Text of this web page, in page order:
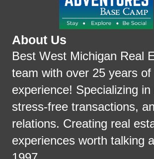
About Us
Best West Michigan Real
team with over 25 years of
experience! Specializing
stress-free transactions,
relations. Creating real
experiences worth talking